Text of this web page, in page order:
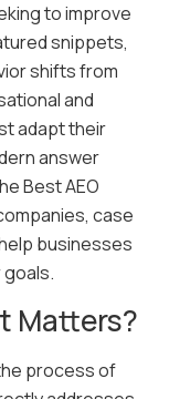
to improve
snippets,
shifts from
and
adapt their
answer
Best AEO
case
businesses
Matters?
process of